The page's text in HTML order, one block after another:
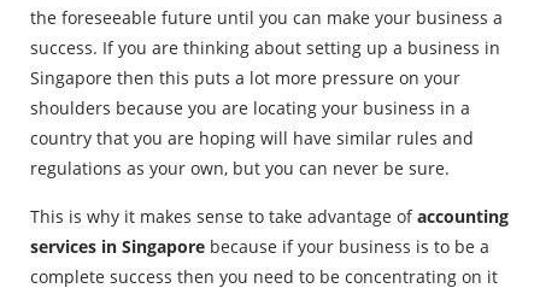
the foreseeable future until you can make your business a
success. If you are thinking about setting up a business in
Singapore then this puts a lot more pressure on your
shoulders because you are locating your business in a
country that you are hoping will have similar rules and
regulations as your own, but you can never be sure.
This is why it makes sense to take advantage ofaccounting
services in Singapore because if your business is to be a
complete success then you need to be concentrating on it